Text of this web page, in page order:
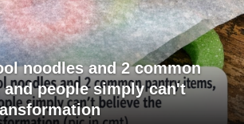
noodles and 2 common
people simply can't